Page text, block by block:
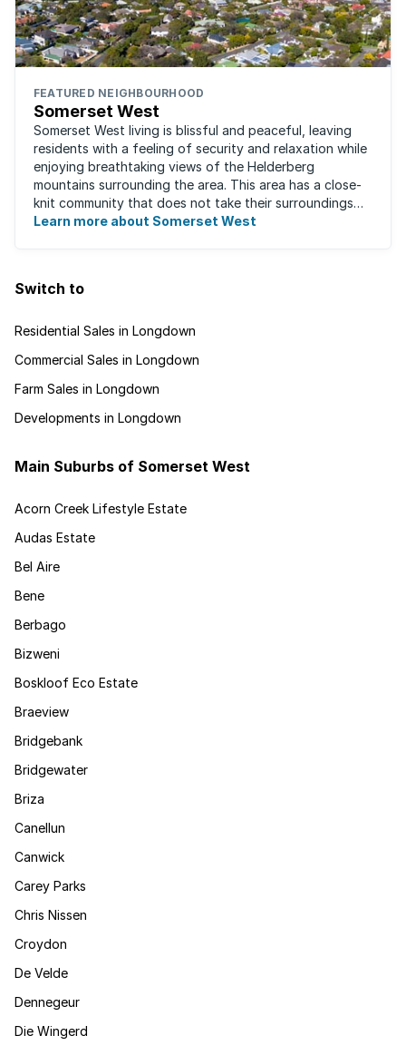
FEATURED NEIGHBOURHOOD
Somerset West
Somerset West living is blissful and peaceful, leaving
residents with a feeling of security and relaxation while
enjoying breathtaking views of the Helderberg
mountains surrounding the area. This area has a close-
knit community that does not take their surroundings
for granted. Great for families, ...
Learn more about Somerset West
Switch to
Residential Sales in Longdown
Commercial Sales in Longdown
Farm Sales in Longdown
Developments in Longdown
Main Suburbs of Somerset West
Acorn Creek Lifestyle Estate
Audas Estate
Bel Aire
Bene
Berbago
Bizweni
Boskloof Eco Estate
Braeview
Bridgebank
Bridgewater
Briza
Canellun
Canwick
Carey Parks
Chris Nissen
Croydon
De Velde
Dennegeur
Die Wingerd